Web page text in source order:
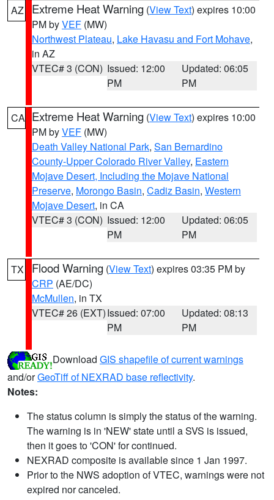
AZ Extreme Heat Warning (View Text) expires 10:00
PM byVEF (MW)
Northwest Plateau, Lake Havasu and Fort Mohave,
in AZ
VTEC# 3 (CON) Issued: 12:00
PM
Updated: 06:05
PM
CA Extreme Heat Warning (View Text) expires 10:00
PM byVEF (MW)
Death Valley National Park, San Bernardino
County-Upper Colorado River Valley, Eastern
Mojave Desert, Including the Mojave National
Preserve, Morongo Basin, Cadiz Basin, Western
Mojave Desert, in CA
VTEC# 3 (CON) Issued: 12:00
PM
Updated: 06:05
PM
TX Flood Warning (View Text) expires 03:35 PM by
CRP (AE/DC)
McMullen, in TX
VTEC# 26 (EXT)Issued: 07:00
PM
Updated: 08:13
PM
Download GIS shapefile of current warnings
and/orGeoTiff of NEXRAD base reflectivity.
Notes:
The status column is simply the status of the warning.
The warning is in 'NEW' state until a SVS is issued,
then it goes to 'CON' for continued.
NEXRAD composite is available since 1 Jan 1997.
Prior to the NWS adoption of VTEC, warnings were not
expired nor canceled.